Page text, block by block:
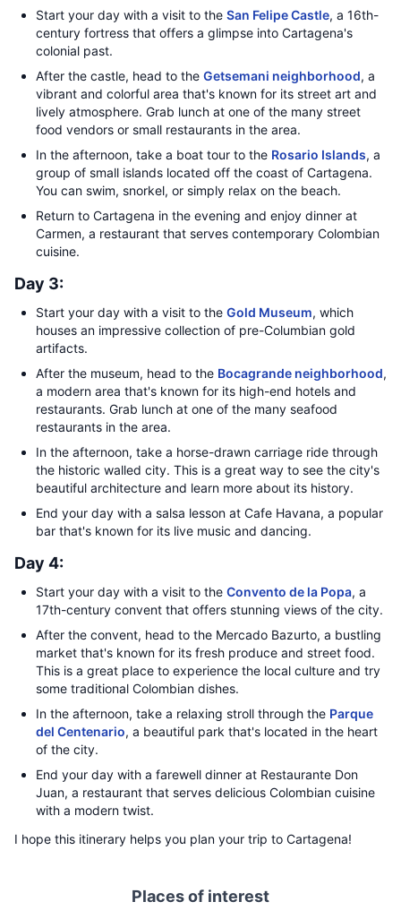
Start your day with a visit to the San Felipe Castle, a 16th-
century fortress that offers a glimpse into Cartagena's
colonial past.
After the castle, head to the Getsemani neighborhood, a
vibrant and colorful area that's known for its street art and
lively atmosphere. Grab lunch at one of the many street
food vendors or small restaurants in the area.
In the afternoon, take a boat tour to the Rosario Islands, a
group of small islands located off the coast of Cartagena.
You can swim, snorkel, or simply relax on the beach.
Return to Cartagena in the evening and enjoy dinner at
Carmen, a restaurant that serves contemporary Colombian
cuisine.
Day 3:
Start your day with a visit to the Gold Museum, which
houses an impressive collection of pre-Columbian gold
artifacts.
After the museum, head to the Bocagrande neighborhood,
a modern area that's known for its high-end hotels and
restaurants. Grab lunch at one of the many seafood
restaurants in the area.
In the afternoon, take a horse-drawn carriage ride through
the historic walled city. This is a great way to see the city's
beautiful architecture and learn more about its history.
End your day with a salsa lesson at Cafe Havana, a popular
bar that's known for its live music and dancing.
Day 4:
Start your day with a visit to the Convento de la Popa, a
17th-century convent that offers stunning views of the city.
After the convent, head to the Mercado Bazurto, a bustling
market that's known for its fresh produce and street food.
This is a great place to experience the local culture and try
some traditional Colombian dishes.
In the afternoon, take a relaxing stroll through the Parque
del Centenario, a beautiful park that's located in the heart
of the city.
End your day with a farewell dinner at Restaurante Don
Juan, a restaurant that serves delicious Colombian cuisine
with a modern twist.
I hope this itinerary helps you plan your trip to Cartagena!
Places of interest